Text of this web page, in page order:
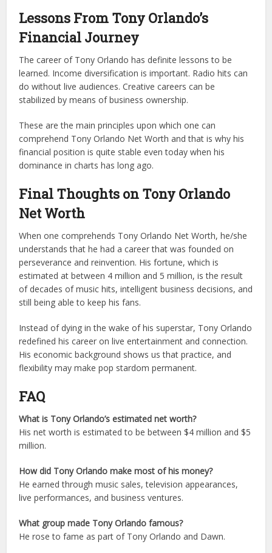
Lessons From Tony Orlando’s
Financial Journey
The career of Tony Orlando has definite lessons to be
learned. Income diversification is important. Radio hits can
do without live audiences. Creative careers can be
stabilized by means of business ownership.
These are the main principles upon which one can
comprehend Tony Orlando Net Worth and that is why his
financial position is quite stable even today when his
dominance in charts has long ago.
Final Thoughts on Tony Orlando
Net Worth
When one comprehends Tony Orlando Net Worth, he/she
understands that he had a career that was founded on
perseverance and reinvention. His fortune, which is
estimated at between 4 million and 5 million, is the result
of decades of music hits, intelligent business decisions, and
still being able to keep his fans.
Instead of dying in the wake of his superstar, Tony Orlando
redefined his career on live entertainment and connection.
His economic background shows us that practice, and
flexibility may make pop stardom permanent.
FAQ
What is Tony Orlando’s estimated net worth?
His net worth is estimated to be between $4 million and $5
million.
How did Tony Orlando make most of his money?
He earned through music sales, television appearances,
live performances, and business ventures.
What group made Tony Orlando famous?
He rose to fame as part of Tony Orlando and Dawn.